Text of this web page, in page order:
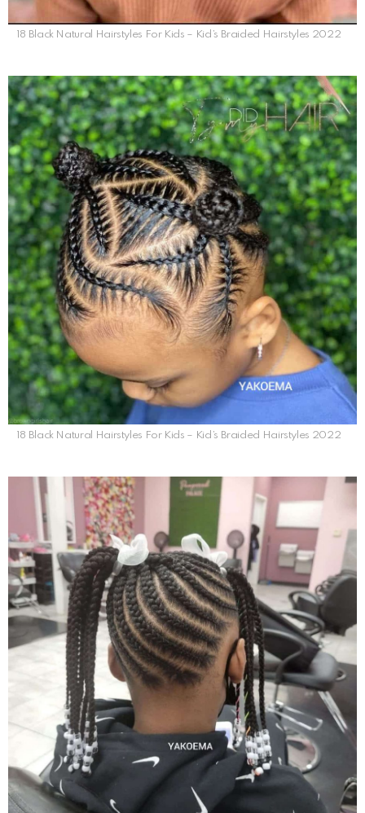
18 Black Natural Hairstyles For Kids – Kid’s Braided Hairstyles 2022
18 Black Natural Hairstyles For Kids – Kid’s Braided Hairstyles 2022